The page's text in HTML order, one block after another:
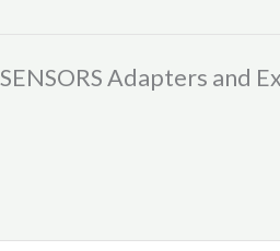
Adapters and